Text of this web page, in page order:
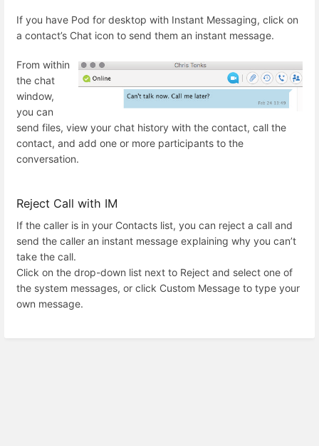
If you have Pod for desktop with Instant Messaging, click on
a contact’s Chat icon to send them an instant message.
From within
the chat
window,
you can
send files, view your chat history with the contact, call the
contact, and add one or more participants to the
conversation.
Reject Call with IM
If the caller is in your Contacts list, you can reject a call and
send the caller an instant message explaining why you can’t
take the call.
Click on the drop-down list next to Reject and select one of
the system messages, or click Custom Message to type your
own message.